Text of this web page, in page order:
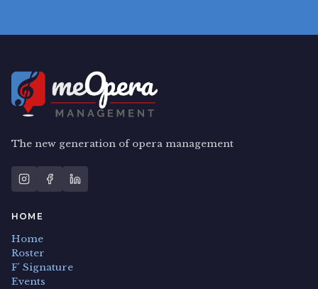
The new generation of opera management
HOME
Home
Roster
F' Signature
Events